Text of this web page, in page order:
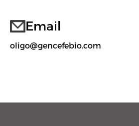
Email
oligo@gencefebio.com